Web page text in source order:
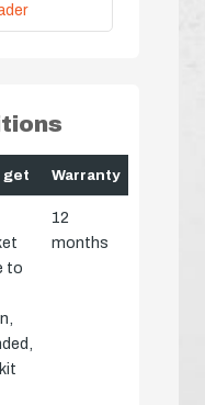
get Warranty
to
12
months